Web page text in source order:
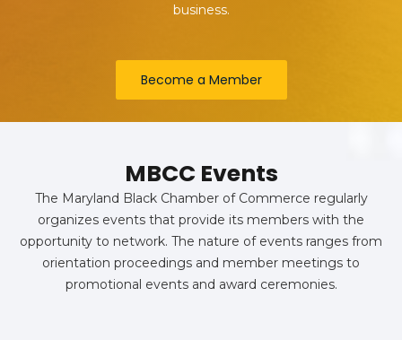
business.
Become a Member
MBCC Events
The Maryland Black Chamber of Commerce regularly
organizes events that provide its members with the
opportunity to network. The nature of events ranges from
orientation proceedings and member meetings to
promotional events and award ceremonies.